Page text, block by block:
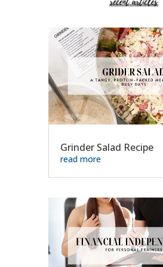
Grinder Salad Recipe
read more